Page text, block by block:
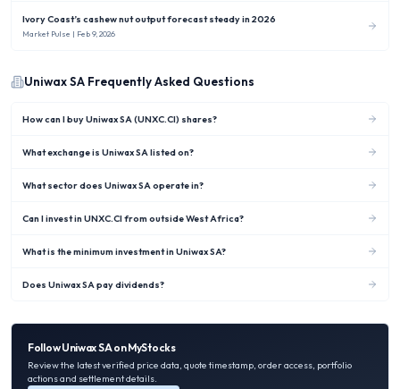
Ivory Coast’s cashew nut output forecast steady in 2026
Market Pulse | Feb 9, 2026
Uniwax SA Frequently Asked Questions
How can I buy Uniwax SA (UNXC.CI) shares?
What exchange is Uniwax SA listed on?
What sector does Uniwax SA operate in?
Can I invest in UNXC.CI from outside West Africa?
What is the minimum investment in Uniwax SA?
Does Uniwax SA pay dividends?
FollowUniwax SAon MyStocks
Review the latest verified price data, quote timestamp, order access, portfolio
actions and settlement details.